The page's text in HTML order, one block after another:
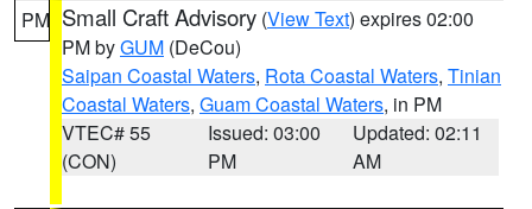
PM Small Craft Advisory (View Text) expires 02:00
PM byGUM (DeCou)
Saipan Coastal Waters, Rota Coastal Waters, Tinian
Coastal Waters, Guam Coastal Waters, in PM
VTEC# 55
(CON)
Issued: 03:00
PM
Updated: 02:11
AM